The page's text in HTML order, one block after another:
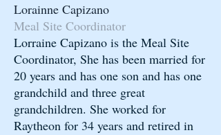
Lorainne Capizano
Meal Site Coordinator
Lorraine Capizano is the Meal Site
Coordinator, She has been married for
20 years and has one son and has one
grandchild and three great
grandchildren. She worked for
Raytheon for 34 years and retired in